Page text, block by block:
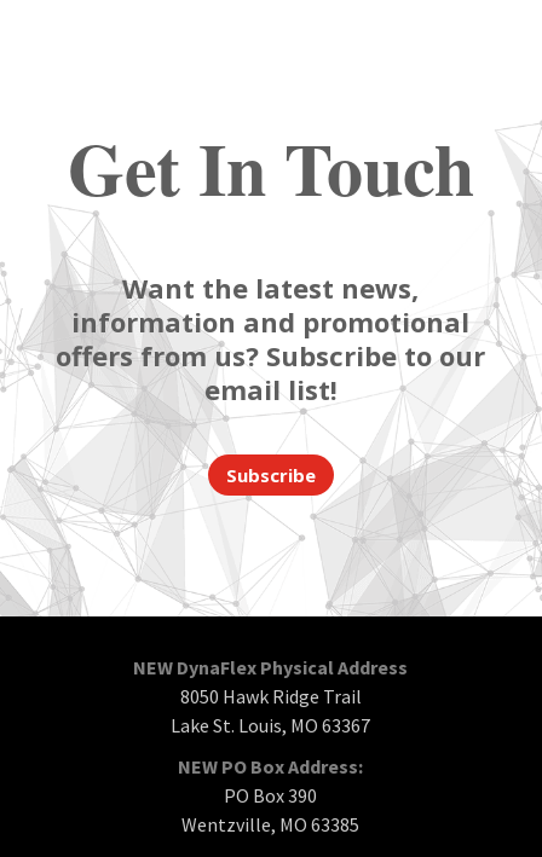
Get In Touch
Want the latest news,
information and promotional
offers from us? Subscribe to our
email list!
Subscribe
NEW DynaFlex Physical Address
8050 Hawk Ridge Trail
Lake St. Louis, MO 63367
NEW PO Box Address:
PO Box 390
Wentzville, MO 63385